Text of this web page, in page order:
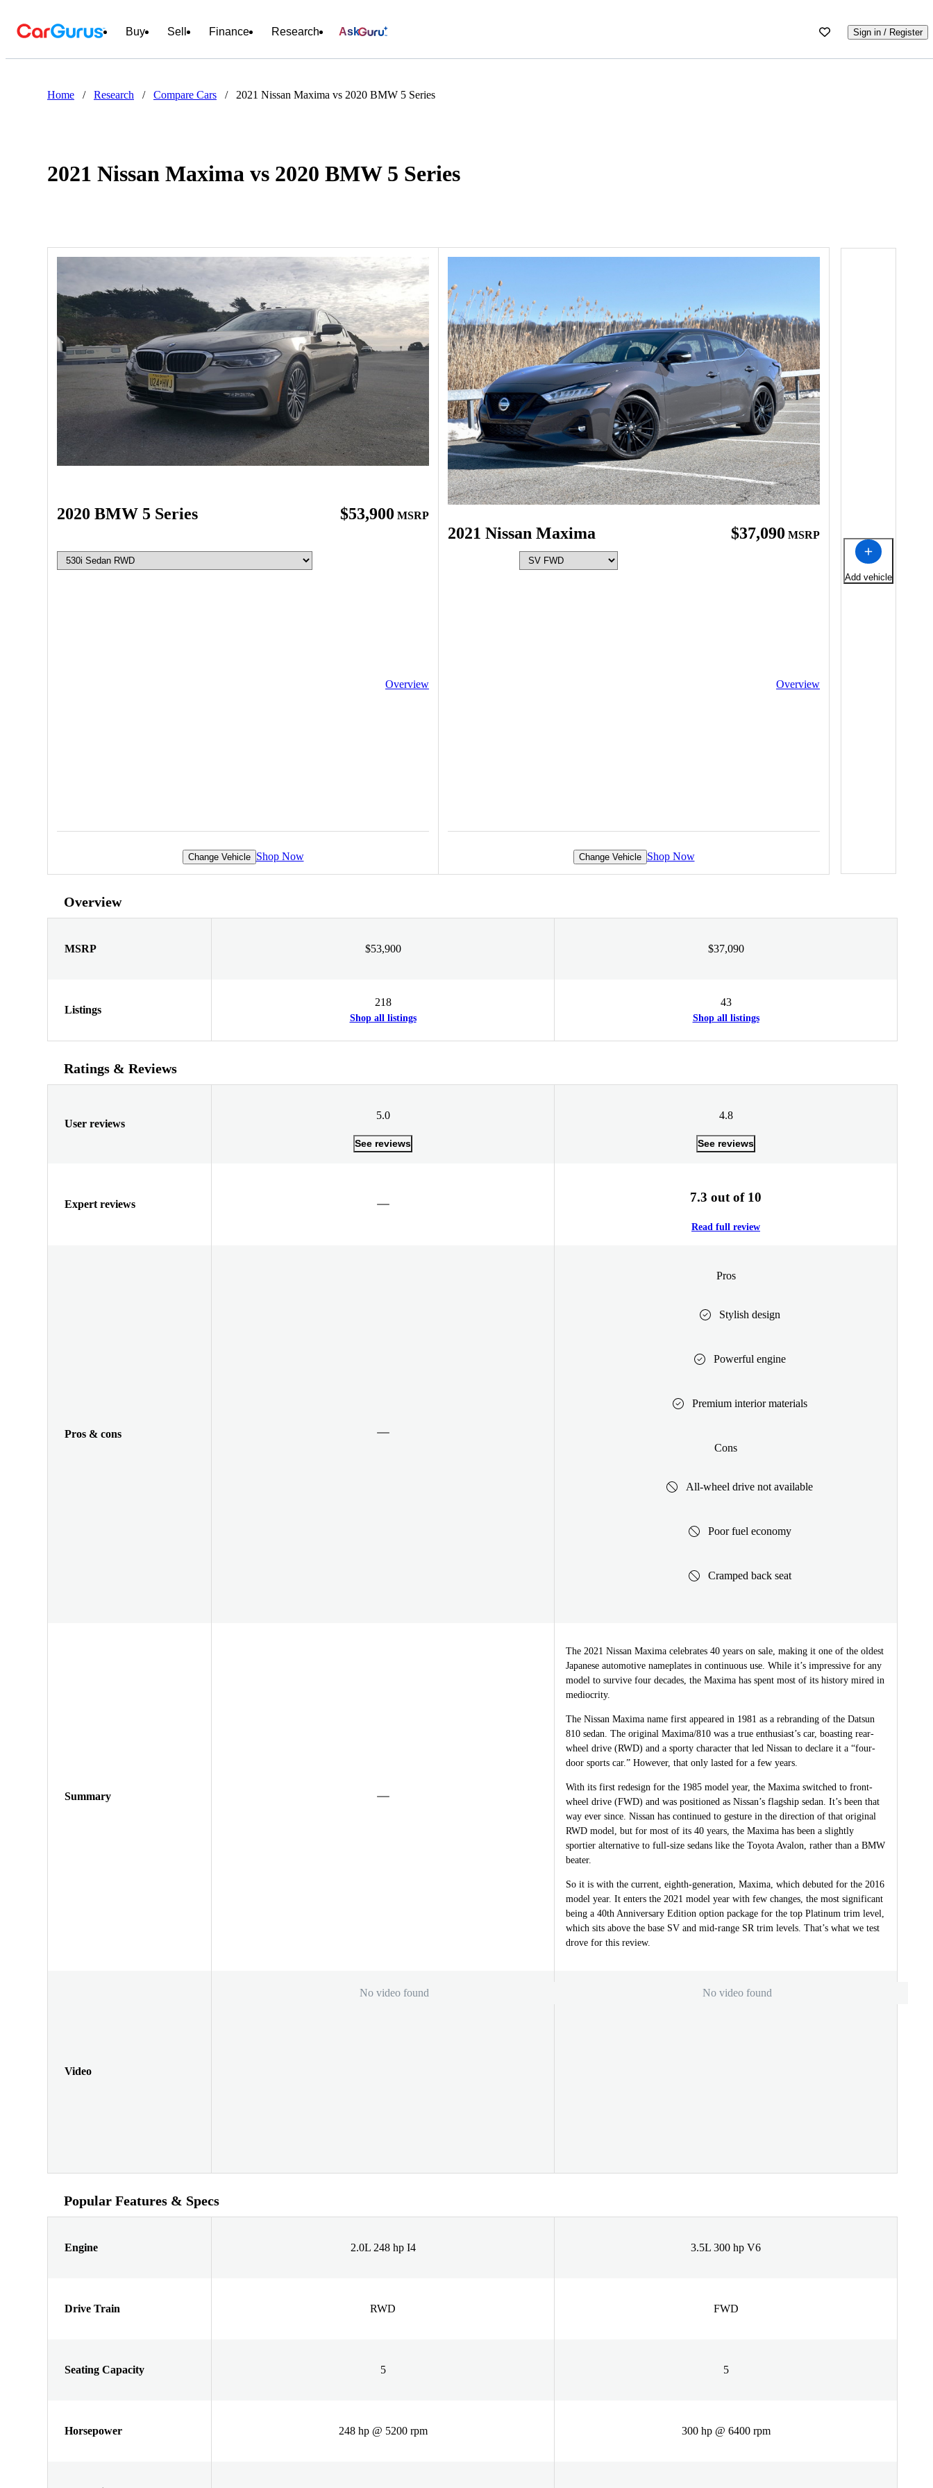
Buy Sell Finance Research Ask Sign in / Register
Home / Research / Compare Cars / 2021 Nissan Maxima vs 2020 BMW 5 Series
2021 Nissan Maxima vs 2020 BMW 5 Series
2020 BMW 5 Series $53,900 MSRP
Overview
Change Vehicle Shop Now
2021 Nissan Maxima $37,090 MSRP
Overview
Change Vehicle Shop Now
Add vehicle
Overview
MSRP $53,900 $37,090
Listings
218
Shop all listings
43
Shop all listings
Ratings & Reviews
User reviews
5.0
See reviews
4.8
See reviews
Expert reviews 7.3 out of 10
Read full review
Pros & cons
Pros
Stylish design
Powerful engine
Premium interior materials
Cons
All-wheel drive not available
Poor fuel economy
Cramped back seat
Summary
The 2021 Nissan Maxima celebrates 40 years on sale, making it one of the oldest
Japanese automotive nameplates in continuous use. While it’s impressive for any
model to survive four decades, the Maxima has spent most of its history mired in
mediocrity.
The Nissan Maxima name first appeared in 1981 as a rebranding of the Datsun
810 sedan. The original Maxima/810 was a true enthusiast’s car, boasting rear-
wheel drive (RWD) and a sporty character that led Nissan to declare it a “four-
door sports car.” However, that only lasted for a few years.
With its first redesign for the 1985 model year, the Maxima switched to front-
wheel drive (FWD) and was positioned as Nissan’s flagship sedan. It’s been that
way ever since. Nissan has continued to gesture in the direction of that original
RWD model, but for most of its 40 years, the Maxima has been a slightly
sportier alternative to full-size sedans like the Toyota Avalon, rather than a BMW
beater.
So it is with the current, eighth-generation, Maxima, which debuted for the 2016
model year. It enters the 2021 model year with few changes, the most significant
being a 40th Anniversary Edition option package for the top Platinum trim level,
which sits above the base SV and mid-range SR trim levels. That’s what we test
drove for this review.
Video
No video found No video found
Popular Features & Specs
Engine 2.0L 248 hp I4 3.5L 300 hp V6
Drive Train RWD FWD
Seating Capacity 5 5
Horsepower 248 hp @ 5200 rpm 300 hp @ 6400 rpm